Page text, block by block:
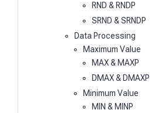
RND & RNDP
SRND & SRNDP
Data Processing
Maximum Value
MAX & MAXP
DMAX & DMAXP
Minimum Value
MIN & MINP